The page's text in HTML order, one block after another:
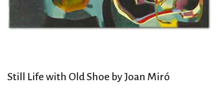
Still Life with Old Shoe by Joan Miró